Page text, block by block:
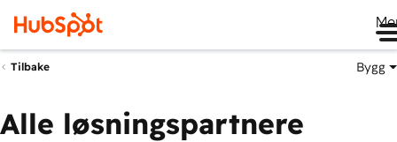
Tilbake Bygg
Alle løsningspartnere